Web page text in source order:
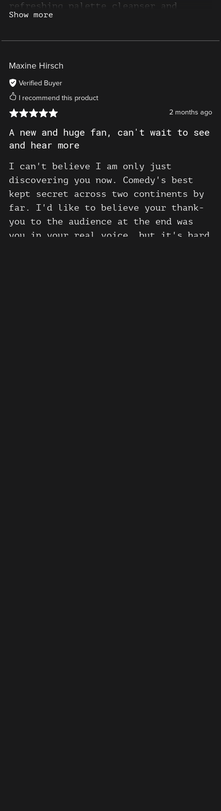
refreshing palette cleanser and
timely reminder that great satire and
stars
Show more
Maxine Hirsch
Verified Buyer
I recommend this product
2 months ago
A new and huge fan, can't wait to see
and hear more
I can't believe I am only just
discovering you now. Comedy's best
kept secret across two continents by
far. I'd like to believe your thank-
you to the audience at the end was
you in your real voice, but it's hard